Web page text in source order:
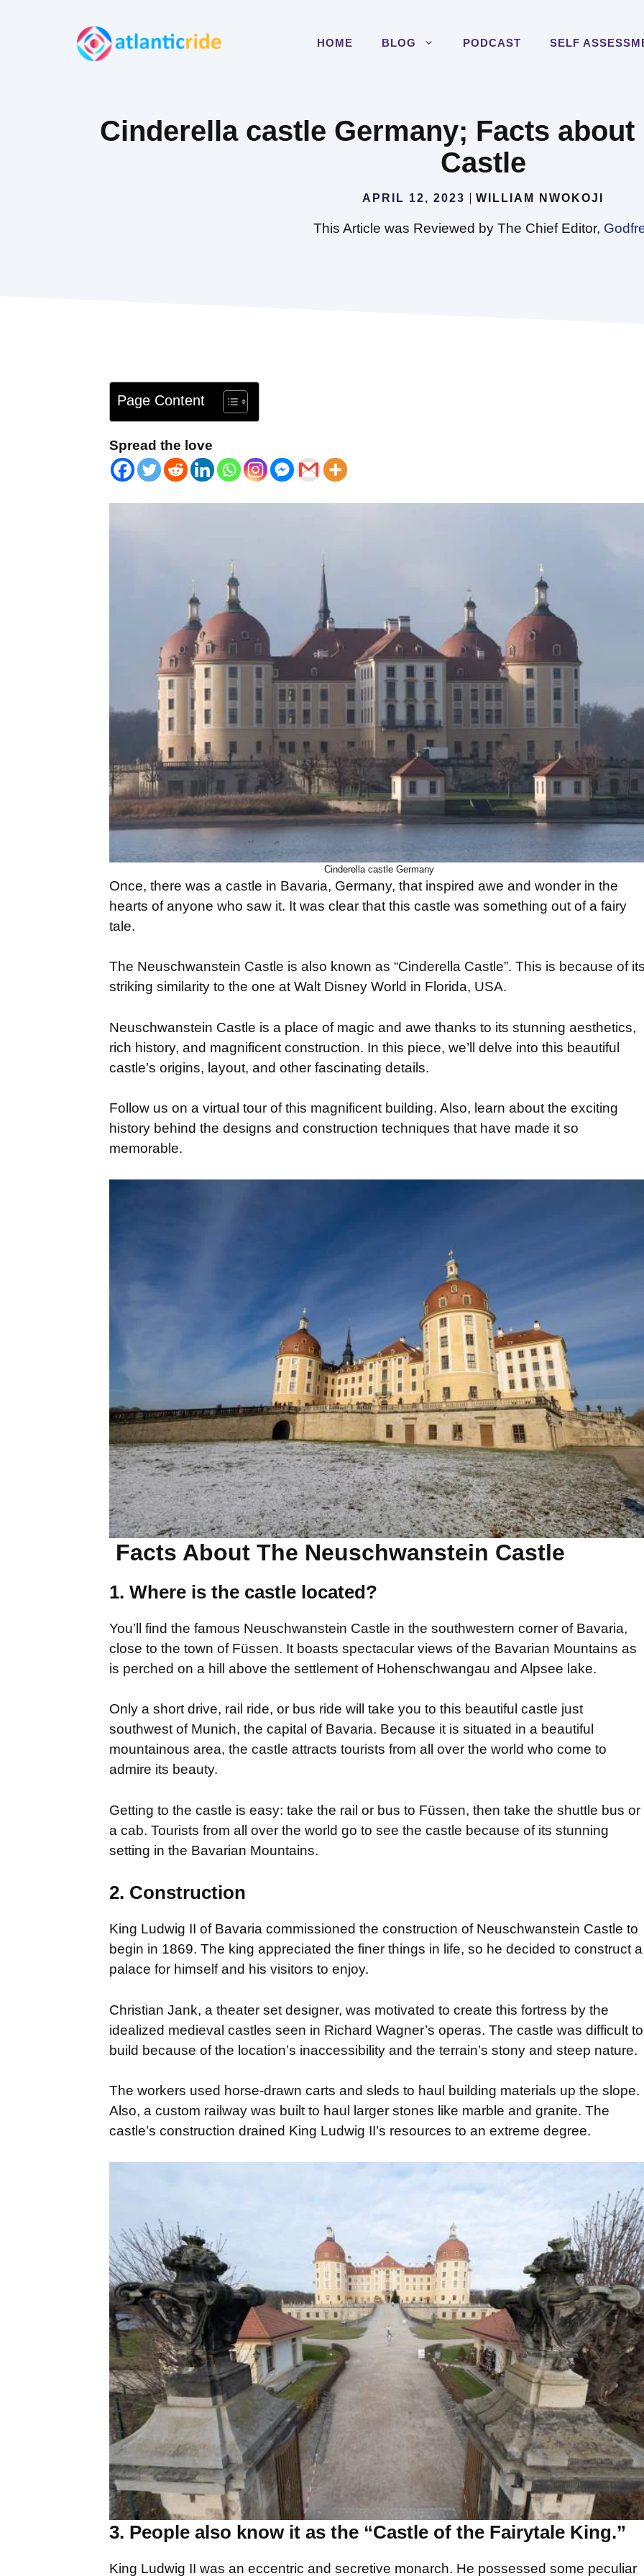
HOME BLOG PODCAST SELF
Cinderella castle Germany; Facts
Castle
APRIL 12, 2023 WILLIAM NWOKOJI
This Article was Reviewed by The Chief Editor,
Page Content
Spread the love
Cinderella castle Germany
Once, there was a castle in Bavaria, Germany, that inspired awe and wonder in the
hearts of anyone who saw it. It was clear that this castle was something out of a fairy
tale.
The Neuschwanstein Castle is also known as “Cinderella Castle”. This is because of
striking similarity to the one at Walt Disney World in Florida, USA.
Neuschwanstein Castle is a place of magic and awe thanks to its stunning aesthetics,
rich history, and magnificent construction. In this piece, we’ll delve into this beautiful
castle’s origins, layout, and other fascinating details.
Follow us on a virtual tour of this magnificent building. Also, learn about the exciting
history behind the designs and construction techniques that have made it so
memorable.
Facts About The Neuschwanstein Castle
1. Where is the castle located?
You’ll find the famous Neuschwanstein Castle in the southwestern corner of Bavaria,
close to the town of Füssen. It boasts spectacular views of the Bavarian Mountains as
is perched on a hill above the settlement of Hohenschwangau and Alpsee lake.
Only a short drive, rail ride, or bus ride will take you to this beautiful castle just
southwest of Munich, the capital of Bavaria. Because it is situated in a beautiful
mountainous area, the castle attracts tourists from all over the world who come to
admire its beauty.
Getting to the castle is easy: take the rail or bus to Füssen, then take the shuttle bus or
a cab. Tourists from all over the world go to see the castle because of its stunning
setting in the Bavarian Mountains.
2. Construction
King Ludwig II of Bavaria commissioned the construction of Neuschwanstein Castle to
begin in 1869. The king appreciated the finer things in life, so he decided to construct a
palace for himself and his visitors to enjoy.
Christian Jank, a theater set designer, was motivated to create this fortress by the
idealized medieval castles seen in Richard Wagner’s operas. The castle was difficult to
build because of the location’s inaccessibility and the terrain’s stony and steep nature.
The workers used horse-drawn carts and sleds to haul building materials up the slope.
Also, a custom railway was built to haul larger stones like marble and granite. The
castle’s construction drained King Ludwig II’s resources to an extreme degree.
3. People also know it as the “Castle of the Fairytale King.”
King Ludwig II was an eccentric and secretive monarch. He possessed some peculiar